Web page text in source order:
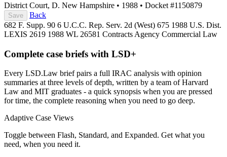
District Court, D. New Hampshire • 1988 • Docket #1150879
Save
Back
682 F. Supp. 90 6 U.C.C. Rep. Serv. 2d (West) 675 1988 U.S. Dist.
LEXIS 2619 1988 WL 26581 Contracts Agency Commercial Law
Complete case briefs with LSD+
Every LSD.Law brief pairs a full IRAC analysis with opinion
summaries at three levels of depth, written by a team of Harvard
Law and MIT graduates - a quick synopsis when you are pressed
for time, the complete reasoning when you need to go deep.
Adaptive Case Views
Toggle between Flash, Standard, and Expanded. Get what you
need, when you need it.